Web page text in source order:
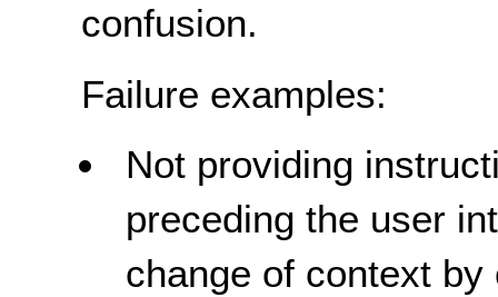
confusion.
Failure examples:
Not providing
preceding the user
change of context